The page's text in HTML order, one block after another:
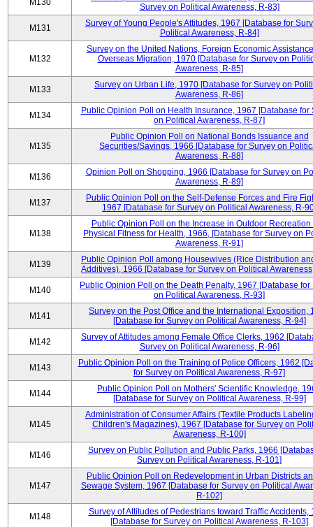
M130
Survey on Political Awareness, R-83]
M131
Survey of Young People's Attitudes, 1967 [Database for
Political Awareness, R-84]
M132
Survey on the United Nations, Foreign Economic
Overseas Migration, 1970 [Database for Survey on
Awareness, R-85]
M133
Survey on Urban Life, 1970 [Database for Survey on
Awareness, R-86]
M134
Public Opinion Poll on Health Insurance, 1967 [Database for
on Political Awareness, R-87]
M135
Public Opinion Poll on National Bonds Issuance and
Securities/Savings, 1966 [Database for Survey on
Awareness, R-88]
M136
Opinion Poll on Shopping, 1966 [Database for Survey on
Awareness, R-89]
M137
Public Opinion Poll on the Self-Defense Forces and Fire
1967 [Database for Survey on Political Awareness, R-
M138
Public Opinion Poll on the Increase in Outdoor Recreation
Physical Fitness for Health, 1966, [Database for Survey on
Awareness, R-91]
M139
Public Opinion Poll among Housewives (Rice Distribution
Additives), 1966 [Database for Survey on Political
M140
Public Opinion Poll on the Death Penalty, 1967 [Database for
on Political Awareness, R-93]
M141
Survey on the Post Office and the International Exposition,
[Database for Survey on Political Awareness, R-94]
M142
Survey of Attitudes among Female Office Clerks, 1962
Survey on Political Awareness, R-96]
M143
Public Opinion Poll on the Training of Police Officers, 1962
for Survey on Political Awareness, R-97]
M144
Public Opinion Poll on Mothers' Scientific Knowledge,
[Database for Survey on Political Awareness, R-99]
M145
Administration of Consumer Affairs (Textile Products
Children's Magazines), 1967 [Database for Survey on
Awareness, R-100]
M146
Survey on Public Pollution and Public Parks, 1966
Survey on Political Awareness, R-101]
M147
Public Opinion Poll on Redevelopment in Urban Districts
Sewage System, 1967 [Database for Survey on Political
R-102]
M148
Survey of Attitudes of Pedestrians toward Traffic Accidents,
[Database for Survey on Political Awareness, R-103]